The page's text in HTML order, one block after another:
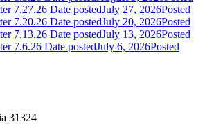
7.27.26 Date postedJuly 27, 2026Posted
7.20.26 Date postedJuly 20, 2026Posted
7.13.26 Date postedJuly 13, 2026Posted
7.6.26 Date postedJuly 6, 2026Posted
31324